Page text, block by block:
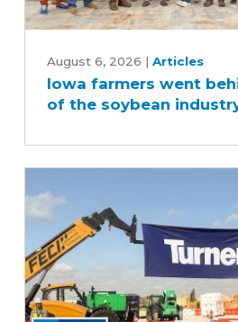
farmers
went
behind
the
soybean
industry
August 6, 2026 | Articles
Iowa farmers went
of the soybean